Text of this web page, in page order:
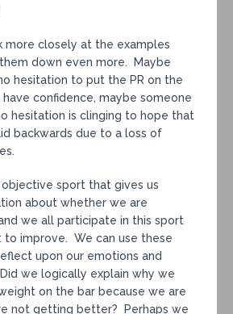
more closely at the examples
down even more. Maybe
hesitation to put the PR on the
confidence, maybe someone
hesitation is clinging to hope that
backwards due to a loss of
sport that gives us
about whether we are
we all participate in this sport
to improve. We can use these
upon our emotions and
we logically explain why we
on the bar because we are
not getting better? Perhaps we